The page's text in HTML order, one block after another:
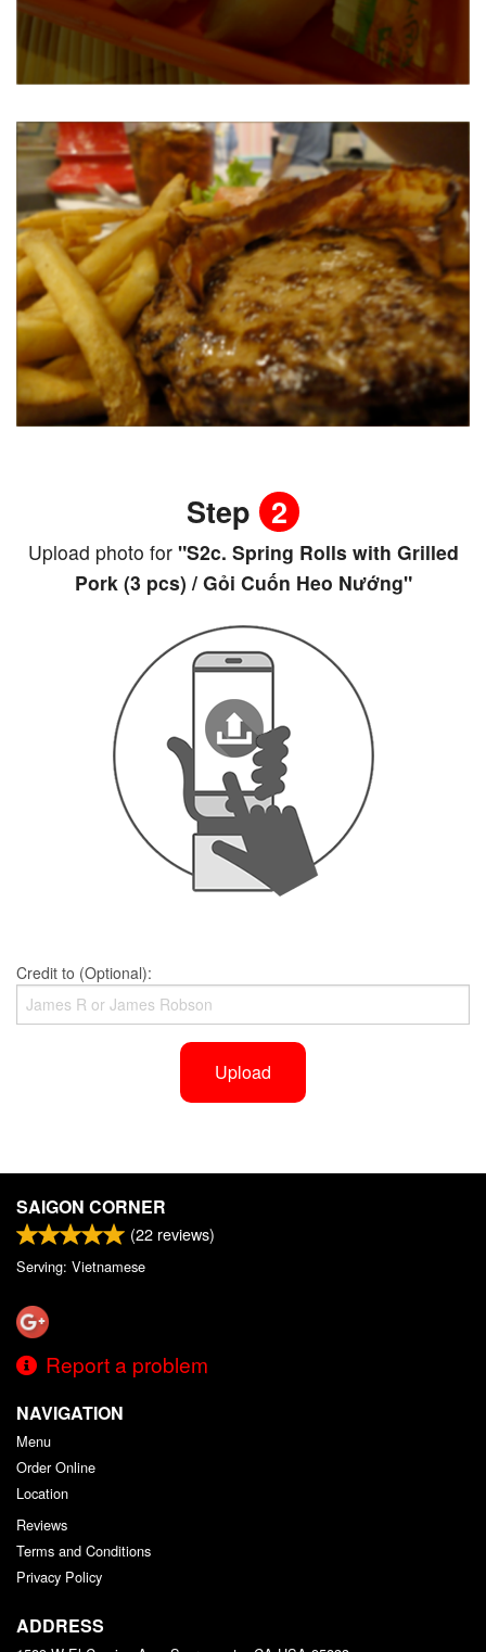
Step 2
Upload photo for"S2c. Spring Rolls with Grilled
Pork (3 pcs) / Gỏi Cuốn Heo Nướng"
Credit to (Optional):
Upload
SAIGON CORNER
(22 reviews)
Serving: Vietnamese
Report a problem
NAVIGATION
Menu
Order Online
Location
Reviews
Terms and Conditions
Privacy Policy
ADDRESS